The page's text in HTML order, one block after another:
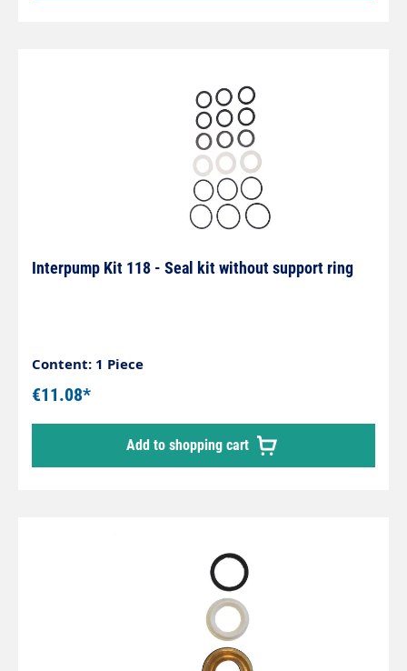
Interpump Kit 118 - Seal kit without support ring
Content: 1 Piece
€11.08*
Add to shopping cart